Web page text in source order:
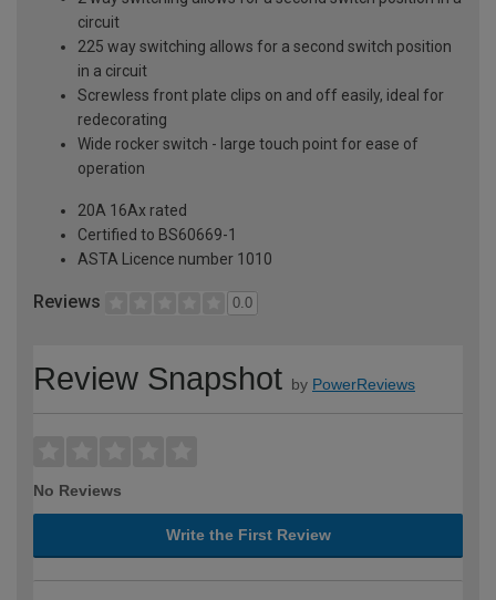
circuit
225 way switching allows for a second switch position
in a circuit
Screwless front plate clips on and off easily, ideal for
redecorating
Wide rocker switch - large touch point for ease of
operation
20A 16Ax rated
Certified to BS60669-1
ASTA Licence number 1010
Reviews 0.0
Review Snapshot by PowerReviews
No Reviews
Write the First Review